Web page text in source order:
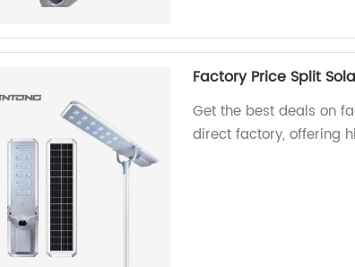
Factory Price Split
Get the best deals on
direct factory, offering